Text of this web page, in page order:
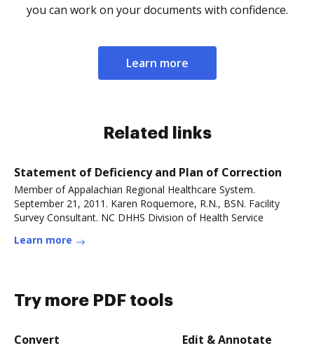
you can work on your documents with confidence.
Learn more
Related links
Statement of Deficiency and Plan of Correction
Member of Appalachian Regional Healthcare System.
September 21, 2011. Karen Roquemore, R.N., BSN. Facility
Survey Consultant. NC DHHS Division of Health Service
Learn more
Try more PDF tools
Convert Edit & Annotate